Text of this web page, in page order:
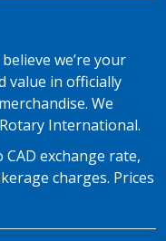
we’re your
value in officially
We
International.
exchange rate,
charges. Prices